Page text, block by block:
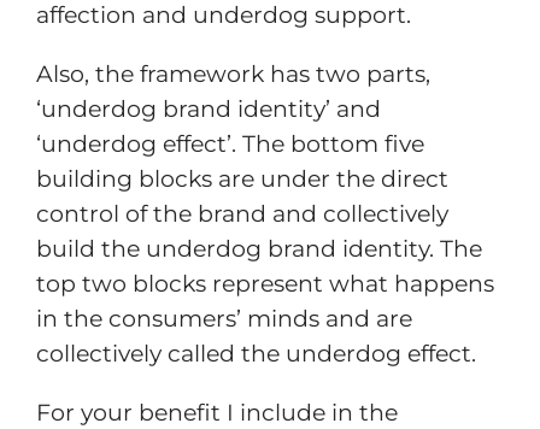
affection and underdog support.
Also, the framework has two parts,
‘underdog brand identity’ and
‘underdog effect’. The bottom five
building blocks are under the direct
control of the brand and collectively
build the underdog brand identity. The
top two blocks represent what happens
in the consumers’ minds and are
collectively called the underdog effect.
For your benefit I include in the